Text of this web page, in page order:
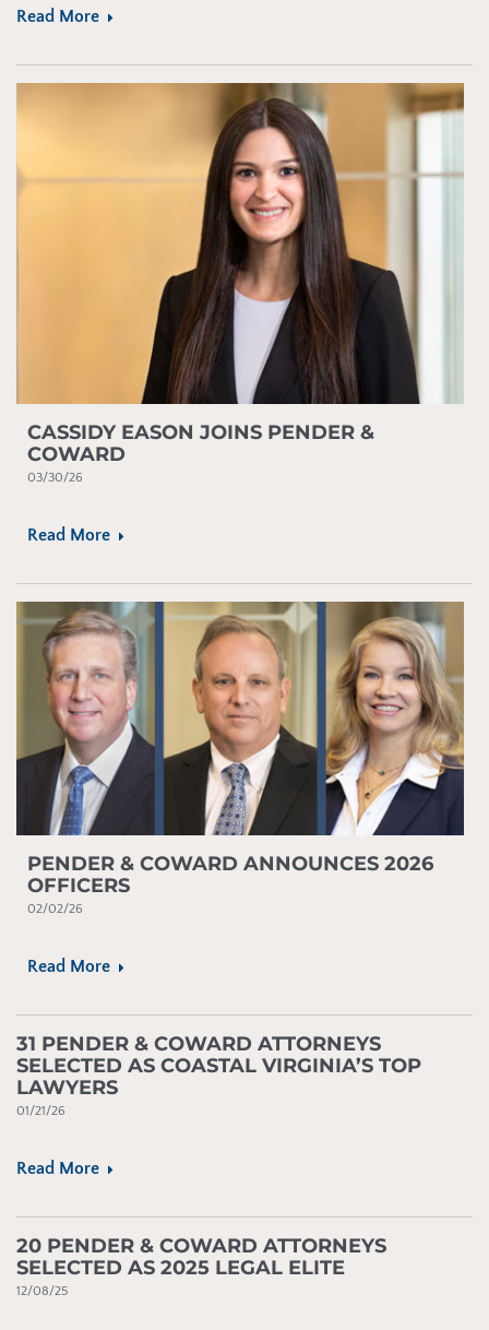
Read More
CASSIDY EASON JOINS PENDER &
COWARD
03/30/26
Read More
PENDER & COWARD ANNOUNCES 2026
OFFICERS
02/02/26
Read More
31 PENDER & COWARD ATTORNEYS
SELECTED AS COASTAL VIRGINIA’S TOP
LAWYERS
01/21/26
Read More
20 PENDER & COWARD ATTORNEYS
SELECTED AS 2025 LEGAL ELITE
12/08/25